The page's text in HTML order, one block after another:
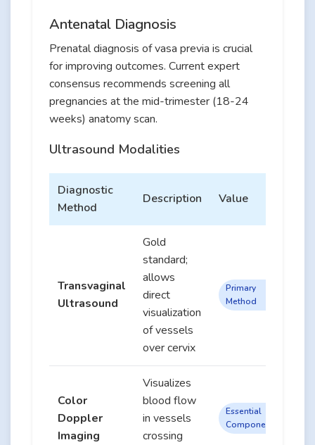
Antenatal Diagnosis
Prenatal diagnosis of vasa previa is crucial
for improving outcomes. Current expert
consensus recommends screening all
pregnancies at the mid-trimester (18-24
weeks) anatomy scan.
Ultrasound Modalities
Diagnostic
Method
Description Value
Transvaginal
Ultrasound
Gold
standard;
allows
direct
visualization
of vessels
over cervix
Primary
Method
Color
Doppler
Imaging
Visualizes
blood flow
in vessels
crossing
Essential
Component